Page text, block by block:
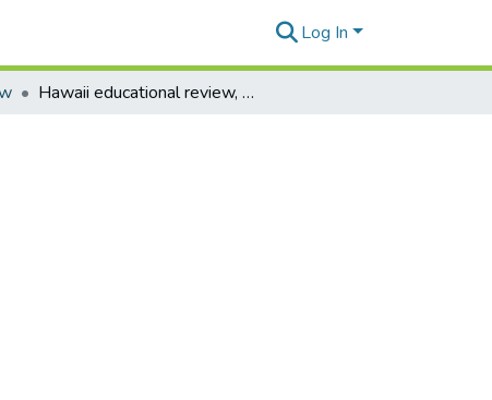
Log In
Hawaii educational review, vol. 36 no. 4